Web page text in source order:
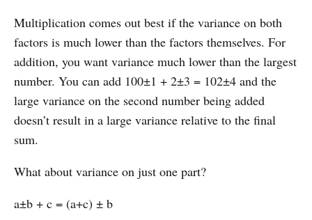
Multiplication comes out best if the variance on both
factors is much lower than the factors themselves. For
addition, you want variance much lower than the largest
number. You can add 100±1 + 2±3 = 102±4 and the
large variance on the second number being added
doesn’t result in a large variance relative to the final
sum.
What about variance on just one part?
a±b + c = (a+c) ± b